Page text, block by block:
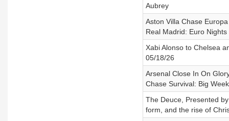
Aubrey
Aston Villa Chase
Real Madrid: Euro
Xabi Alonso to Chelsea
05/18/26
Arsenal Close In On
Chase Survival: Big
The Deuce, Presented
form, and the rise of